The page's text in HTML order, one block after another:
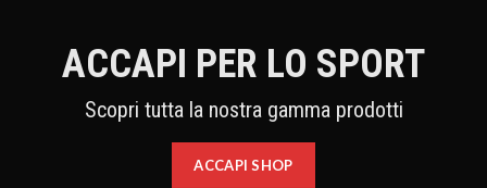
ACCAPI PER LO SPORT
Scopri tutta la nostra gamma prodotti
ACCAPI SHOP